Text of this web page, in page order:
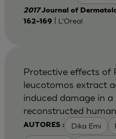
2017Journal of
162–169
| L'Oreal
AUTORES : Dika Emi
Protective effects of
leucotomos extract
induced damage in
reconstructed